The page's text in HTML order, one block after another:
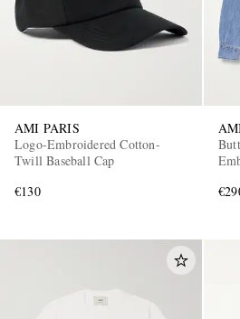
AMI PARIS
Logo-Embroidered Cotton-
Twill Baseball Cap
€130